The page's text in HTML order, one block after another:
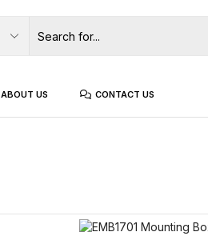
ABOUT US CONTACT US